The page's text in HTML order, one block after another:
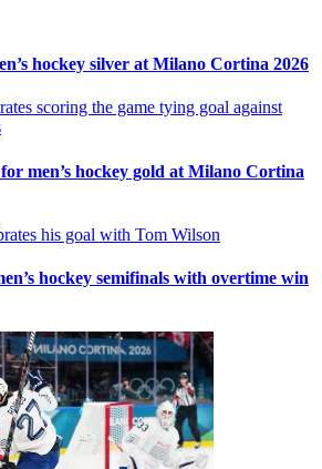
hockey silver at Milano Cortina 2026
men’s hockey gold at Milano Cortina
hockey semifinals with overtime win